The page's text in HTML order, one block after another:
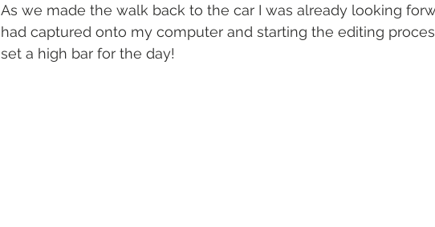
As we made the walk back to the car I was already looking
had captured onto my computer and starting the editing
set a high bar for the day!